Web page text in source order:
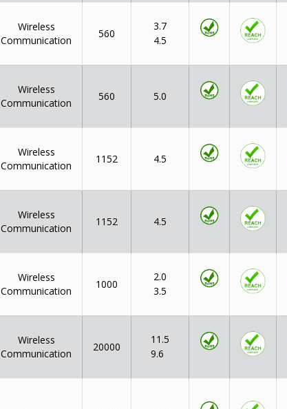
Wireless
Communication
560
3.7
4.5
Wireless
Communication
560 5.0
Wireless
Communication
1152 4.5
Wireless
Communication
1152 4.5
Wireless
Communication
1000
2.0
3.5
Wireless
Communication
20000
11.5
9.6